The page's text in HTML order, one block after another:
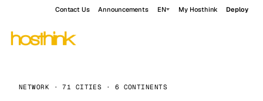
Contact Us Announcements EN My Hosthink Deploy
NETWORK · 71 CITIES · 6 CONTINENTS